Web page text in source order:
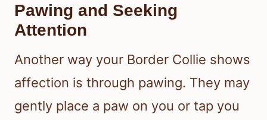
Pawing and Seeking
Attention
Another way your Border Collie shows
affection is through pawing. They may
gently place a paw on you or tap you